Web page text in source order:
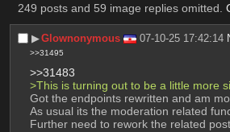
249 posts and 59 image replies omitted.
▶︎Glownonymous 07-10-25 17:42:14
>>31495
>>31483
>This is turning out to be a little more
Got the endpoints rewritten and am
As usual its the moderation related
Further need to rework the related